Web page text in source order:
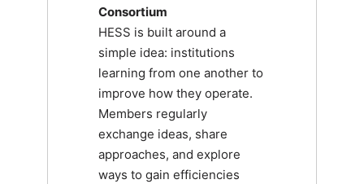
Consortium
HESS is built around a
simple idea: institutions
learning from one another to
improve how they operate.
Members regularly
exchange ideas, share
approaches, and explore
ways to gain efficiencies